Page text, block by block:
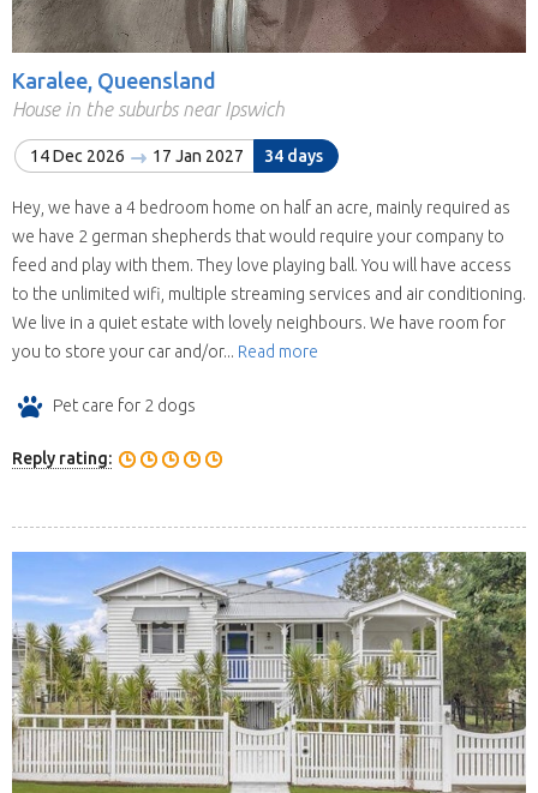
Karalee, Queensland
House in the suburbs near Ipswich
14 Dec 2026 17 Jan 2027 34 days
Hey, we have a 4 bedroom home on half an acre, mainly required as
we have 2 german shepherds that would require your company to
feed and play with them. They love playing ball. You will have access
to the unlimited wifi, multiple streaming services and air conditioning.
We live in a quiet estate with lovely neighbours. We have room for
you to store your car and/or... Read more
Pet care for 2 dogs
Reply rating: